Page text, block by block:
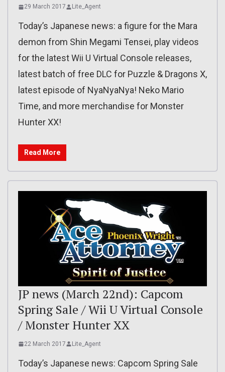
29 March 2017 Lite_Agent
Today’s Japanese news: a figure for the Mara
demon from Shin Megami Tensei, play videos
for the latest Wii U Virtual Console releases,
latest batch of free DLC for Puzzle & Dragons X,
latest episode of NyaNyaNya! Neko Mario
Time, and more merchandise for Monster
Hunter XX!
Read More
JP news (March 22nd): Capcom
Spring Sale / Wii U Virtual Console
/ Monster Hunter XX
22 March 2017 Lite_Agent
Today’s Japanese news: Capcom Spring Sale